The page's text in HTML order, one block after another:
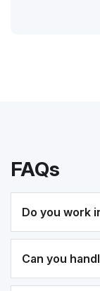
FAQs
Do you work
Can you